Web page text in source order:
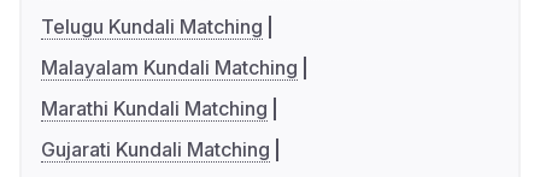
Telugu Kundali Matching
Malayalam Kundali Matching
Marathi Kundali Matching
Gujarati Kundali Matching